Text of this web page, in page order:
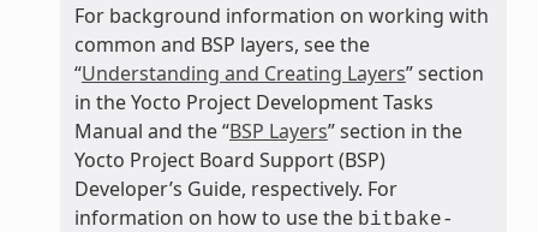
For background information on working with
common and BSP layers, see the
“Understanding and Creating Layers” section
in the Yocto Project Development Tasks
Manual and the “BSP Layers” section in the
Yocto Project Board Support (BSP)
Developer’s Guide, respectively. For
information on how to use the bitbake-